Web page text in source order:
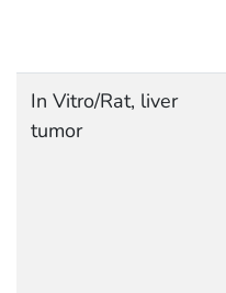
In Vitro/Rat, liver
tumor